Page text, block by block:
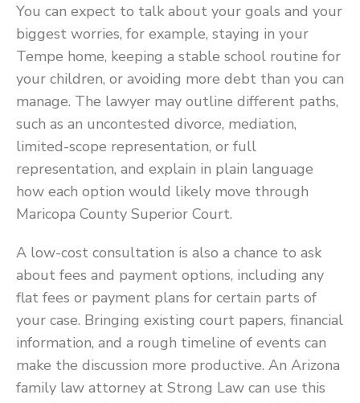
You can expect to talk about your goals and your
biggest worries, for example, staying in your
Tempe home, keeping a stable school routine for
your children, or avoiding more debt than you can
manage. The lawyer may outline different paths,
such as an uncontested divorce, mediation,
limited-scope representation, or full
representation, and explain in plain language
how each option would likely move through
Maricopa County Superior Court.
A low-cost consultation is also a chance to ask
about fees and payment options, including any
flat fees or payment plans for certain parts of
your case. Bringing existing court papers, financial
information, and a rough timeline of events can
make the discussion more productive. An Arizona
family law attorney at Strong Law can use this